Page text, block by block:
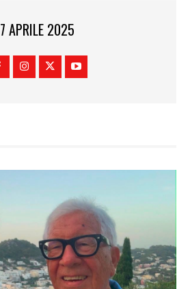
7 APRILE 2025